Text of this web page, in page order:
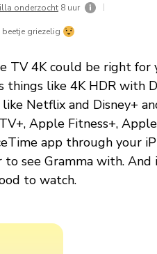
onderzocht 8 uur |
beetje griezelig
TV 4K could be right
like 4K HDR with
Netflix and Disney+
Apple Fitness+,
app through your
see Gramma with.
to watch.